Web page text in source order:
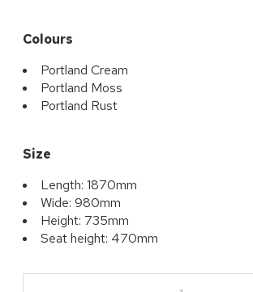
Colours
Portland Cream
Portland Moss
Portland Rust
Size
Length: 1870mm
Wide: 980mm
Height: 735mm
Seat height: 470mm